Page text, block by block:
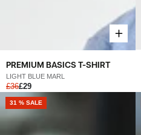
PREMIUM BASICS T-SHIRT
LIGHT BLUE MARL
£36£29
31 % SALE